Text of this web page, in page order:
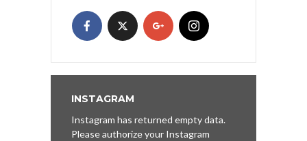
INSTAGRAM
Instagram has returned empty data.
Please authorize your Instagram